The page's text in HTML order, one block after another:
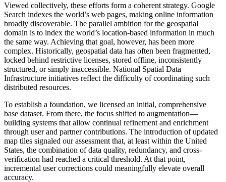
Viewed collectively, these efforts form a coherent strategy. Google
Search indexes the world’s web pages, making online information
broadly discoverable. The parallel ambition for the geospatial
domain is to index the world’s location-based information in much
the same way. Achieving that goal, however, has been more
complex. Historically, geospatial data has often been fragmented,
locked behind restrictive licenses, stored offline, inconsistently
structured, or simply inaccessible. National Spatial Data
Infrastructure initiatives reflect the difficulty of coordinating such
distributed resources.
To establish a foundation, we licensed an initial, comprehensive
base dataset. From there, the focus shifted to augmentation—
building systems that allow continual refinement and enrichment
through user and partner contributions. The introduction of updated
map tiles signaled our assessment that, at least within the United
States, the combination of data quality, redundancy, and cross-
verification had reached a critical threshold. At that point,
incremental user corrections could meaningfully elevate overall
accuracy.